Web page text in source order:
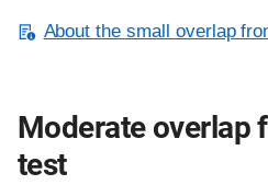
About the small overlap
Moderate overlap
test